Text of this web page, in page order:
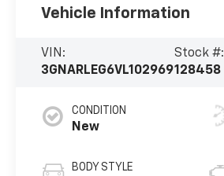
Vehicle Information
VIN:
3GNARLEG6VL102969
Stock #:
128458
CONDITION
New
BODY STYLE